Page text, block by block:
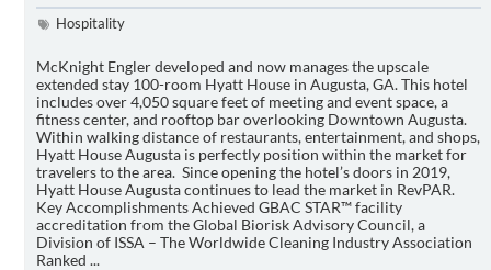
Hospitality
McKnight Engler developed and now manages the upscale
extended stay 100-room Hyatt House in Augusta, GA. This hotel
includes over 4,050 square feet of meeting and event space, a
fitness center, and rooftop bar overlooking Downtown Augusta.
Within walking distance of restaurants, entertainment, and shops,
Hyatt House Augusta is perfectly position within the market for
travelers to the area. Since opening the hotel’s doors in 2019,
Hyatt House Augusta continues to lead the market in RevPAR.
Key Accomplishments Achieved GBAC STAR™ facility
accreditation from the Global Biorisk Advisory Council, a
Division of ISSA – The Worldwide Cleaning Industry Association
Ranked ...